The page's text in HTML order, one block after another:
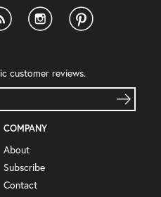
customer reviews.
COMPANY
About
Subscribe
Contact